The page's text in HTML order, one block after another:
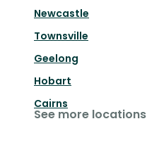
Newcastle
Townsville
Geelong
Hobart
Cairns
See more locations